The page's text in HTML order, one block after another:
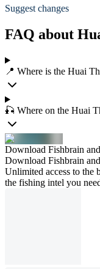
Suggest changes
FAQ about
📍 Where is the Huai
🎣 Where on the Huai
Download Fishbrain
Download Fishbrain
Unlimited access to the
the fishing intel you